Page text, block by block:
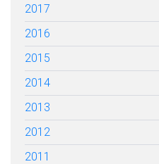
2017
2016
2015
2014
2013
2012
2011